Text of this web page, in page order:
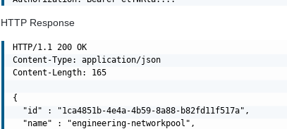
HTTP Response
HTTP/1.1 200 OK
Content-Type: application/json
Content-Length: 165
{
  "id" : "1ca4851b-4e4a-4b59-8a88-b82fd11f517a",
  "name" : "engineering-networkpool",